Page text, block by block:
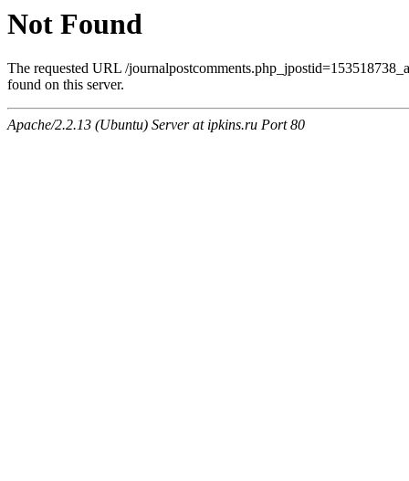
Not Found
The requested URL /
found on this server.
Apache/2.2.13 (Ubuntu) Server at ipkins.ru Port 80